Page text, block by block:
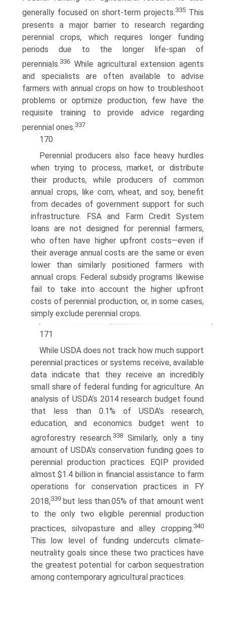
generally focused on short-term projects.335 This
presents a major barrier to research regarding
perennial crops, which requires longer funding
periods due to the longer life-span of
perennials.336 While agricultural extension agents
and specialists are often available to advise
farmers with annual crops on how to troubleshoot
problems or optimize production, few have the
requisite training to provide advice regarding
perennial ones.337
170
Perennial producers also face heavy hurdles
when trying to process, market, or distribute
their products, while producers of common
annual crops, like corn, wheat, and soy, benefit
from decades of government support for such
infrastructure. FSA and Farm Credit System
loans are not designed for perennial farmers,
who often have higher upfront costs—even if
their average annual costs are the same or even
lower than similarly positioned farmers with
annual crops. Federal subsidy programs likewise
fail to take into account the higher upfront
costs of perennial production, or, in some cases,
simply exclude perennial crops.
171
While USDA does not track how much support
perennial practices or systems receive, available
data indicate that they receive an incredibly
small share of federal funding for agriculture. An
analysis of USDA’s 2014 research budget found
that less than 0.1% of USDA’s research,
education, and economics budget went to
agroforestry research.338 Similarly, only a tiny
amount of USDA’s conservation funding goes to
perennial production practices. EQIP provided
almost $1.4 billion in financial assistance to farm
operations for conservation practices in FY
2018,339 but less than.05% of that amount went
to the only two eligible perennial production
practices, silvopasture and alley cropping.340
This low level of funding undercuts climate-
neutrality goals since these two practices have
the greatest potential for carbon sequestration
among contemporary agricultural practices.